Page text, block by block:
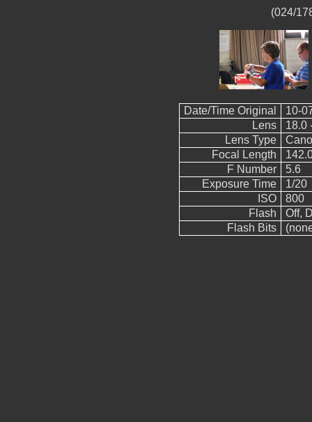
(024/
Date/Time Original
10-
Lens
18.0
Lens Type
Focal Length
F Number
5.6
Exposure Time
1/20
ISO
800
Flash
Off,
Flash Bits